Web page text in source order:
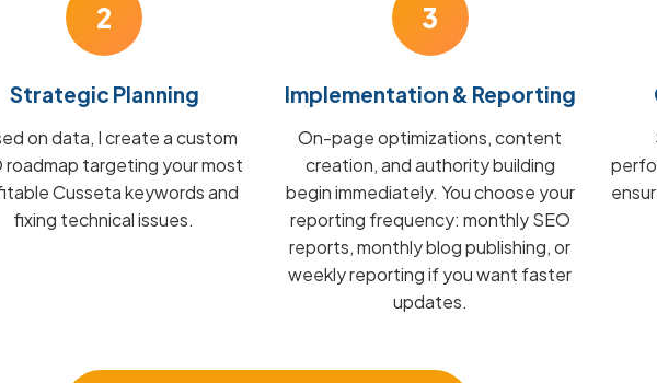
2
Strategic Planning
on data, I create a custom
roadmap targeting your most
Cusseta keywords and
fixing technical issues.
3
Implementation & Reporting
On-page optimizations, content
creation, and authority building
begin immediately. You choose your
reporting frequency: monthly SEO
reports, monthly blog publishing, or
weekly reporting if you want faster
updates.